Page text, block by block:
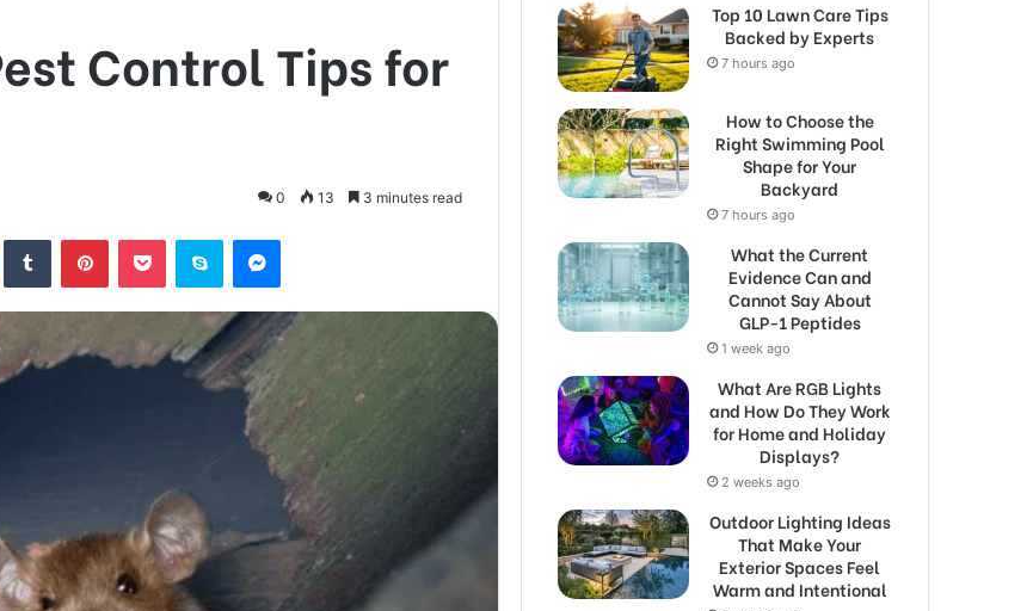
Control Tips for
0 13 3 minutes read
Tumblr PinterestPocket Skype Messenger
Top 10 Lawn Care Tips
Backed by Experts
7 hours ago
How to Choose the
Right Swimming Pool
Shape for Your
Backyard
7 hours ago
What the Current
Evidence Can and
Cannot Say About
GLP-1 Peptides
1 week ago
What Are RGB Lights
and How Do They Work
for Home and Holiday
Displays?
2 weeks ago
Outdoor Lighting Ideas
That Make Your
Exterior Spaces Feel
Warm and Intentional